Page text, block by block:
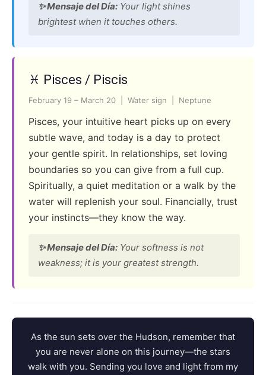
✨ Mensaje del Día: Your light shines
brightest when it touches others.
♓ Pisces / Piscis
February 19 – March 20 | Water sign | Neptune
Pisces, your intuitive heart picks up on every
subtle wave, and today is a day to protect
your gentle spirit. In relationships, set loving
boundaries so you can give from a full cup.
Spiritually, a quiet meditation or a walk by the
water will replenish your soul. Financially, trust
your instincts—they know the way.
✨ Mensaje del Día: Your softness is not
weakness; it is your greatest strength.
As the sun sets over the Hudson, remember that
you are never alone on this journey—the stars
walk with you. Sending you love and light from my